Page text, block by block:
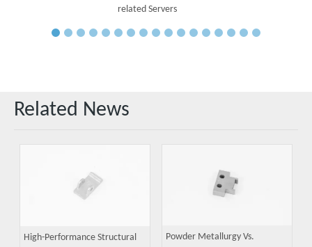
related Servers
Related News
High-Performance Structural
Powder Metallurgy Vs.